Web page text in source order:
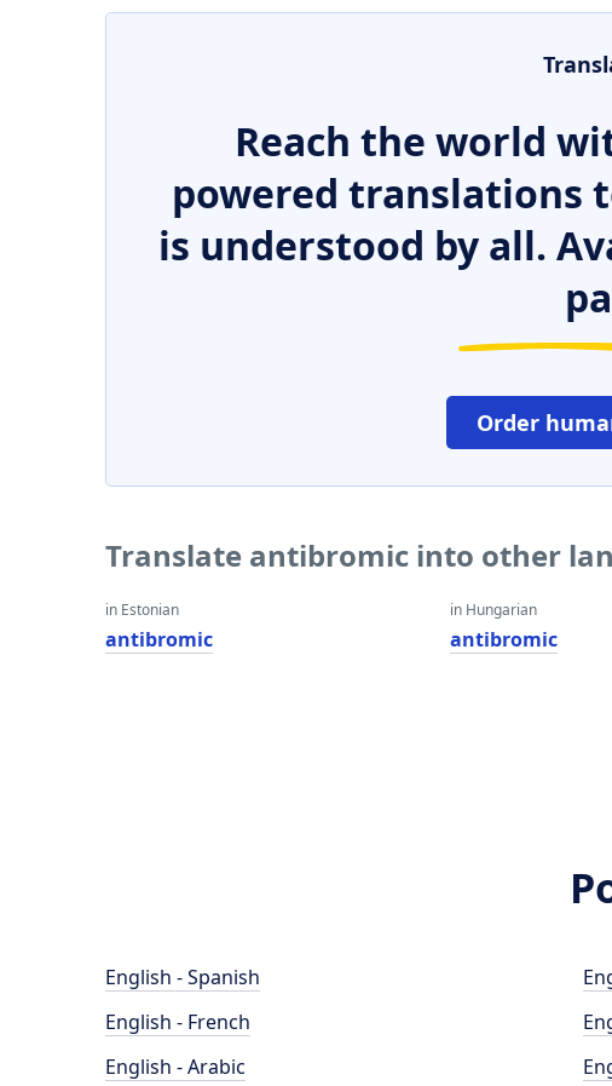
Reach the world
powered translations
is understood by all.
Order
Translate antibromic into other
in Estonian
antibromic
in Hungarian
antibromic
English - Spanish
English - French
English - Arabic